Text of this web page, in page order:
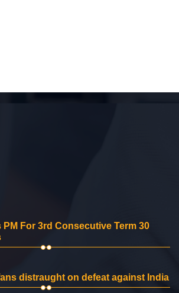
PM For 3rd Consecutive Term 30
distraught on defeat against India